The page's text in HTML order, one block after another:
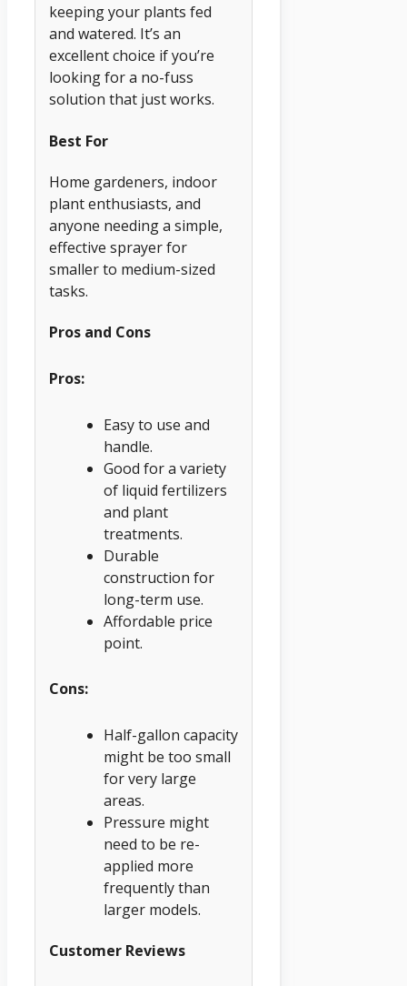
keeping your plants fed
and watered. It’s an
excellent choice if you’re
looking for a no-fuss
solution that just works.
Best For
Home gardeners, indoor
plant enthusiasts, and
anyone needing a simple,
effective sprayer for
smaller to medium-sized
tasks.
Pros and Cons
Pros:
Easy to use and
handle.
Good for a variety
of liquid fertilizers
and plant
treatments.
Durable
construction for
long-term use.
Affordable price
point.
Cons:
Half-gallon capacity
might be too small
for very large
areas.
Pressure might
need to be re-
applied more
frequently than
larger models.
Customer Reviews